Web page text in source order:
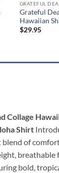
GRATEFUL
Grateful
Hawaiian
$29.95
Collage
Shirt
blend of
breathable
bold,